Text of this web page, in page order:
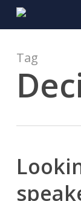
Skip
content
Tag